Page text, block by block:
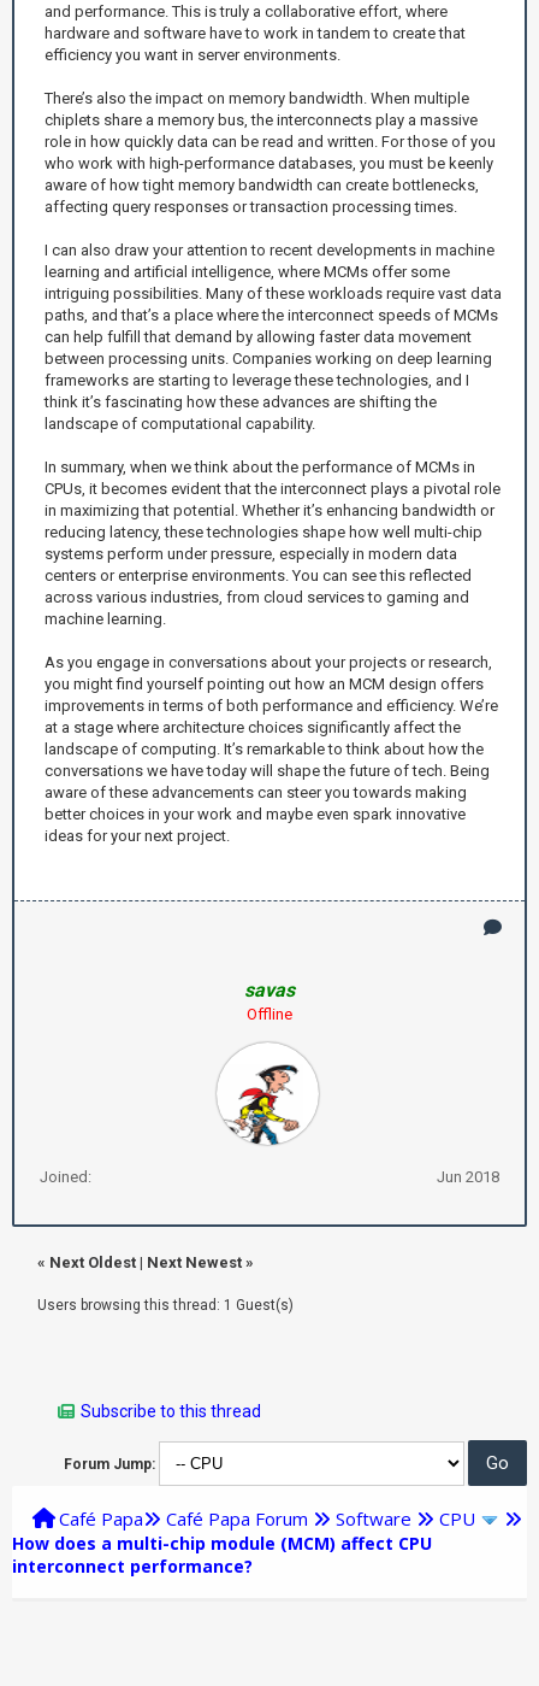
and performance. This is truly a collaborative effort, where
hardware and software have to work in tandem to create that
efficiency you want in server environments.
There’s also the impact on memory bandwidth. When multiple
chiplets share a memory bus, the interconnects play a massive
role in how quickly data can be read and written. For those of you
who work with high-performance databases, you must be keenly
aware of how tight memory bandwidth can create bottlenecks,
affecting query responses or transaction processing times.
I can also draw your attention to recent developments in machine
learning and artificial intelligence, where MCMs offer some
intriguing possibilities. Many of these workloads require vast data
paths, and that’s a place where the interconnect speeds of MCMs
can help fulfill that demand by allowing faster data movement
between processing units. Companies working on deep learning
frameworks are starting to leverage these technologies, and I
think it’s fascinating how these advances are shifting the
landscape of computational capability.
In summary, when we think about the performance of MCMs in
CPUs, it becomes evident that the interconnect plays a pivotal role
in maximizing that potential. Whether it’s enhancing bandwidth or
reducing latency, these technologies shape how well multi-chip
systems perform under pressure, especially in modern data
centers or enterprise environments. You can see this reflected
across various industries, from cloud services to gaming and
machine learning.
As you engage in conversations about your projects or research,
you might find yourself pointing out how an MCM design offers
improvements in terms of both performance and efficiency. We’re
at a stage where architecture choices significantly affect the
landscape of computing. It’s remarkable to think about how the
conversations we have today will shape the future of tech. Being
aware of these advancements can steer you towards making
better choices in your work and maybe even spark innovative
ideas for your next project.
savas
Offline
Joined: Jun 2018
« Next Oldest | Next Newest »
Users browsing this thread: 1 Guest(s)
Subscribe to this thread
Forum Jump:
Café Papa Café Papa Forum Software CPU
How does a multi-chip module (MCM) affect CPU
interconnect performance?